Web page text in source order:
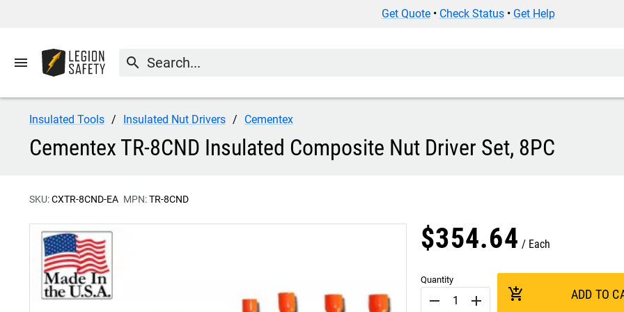
Get Quote• Check Status• Get Help
menu search
Insulated Tools Insulated Nut Drivers Cementex
Cementex TR-8CND Insulated Composite Nut Driver Set, 8PC
SKU:CXTR-8CND-EA MPN:TR-8CND
$354.64 Each
Quantity
remove add add_shopping_cart ADD TO